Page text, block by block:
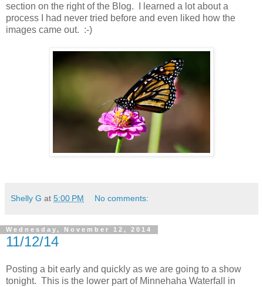
section on the right of the Blog. I learned a lot about a
process I had never tried before and even liked how the
images came out. :-)
Shelly G at 5:00 PM No comments:
Wednesday, November 12, 2014
11/12/14
Posting a bit early and quickly as we are going to a show
tonight. This is the lower part of Minnehaha Waterfall in